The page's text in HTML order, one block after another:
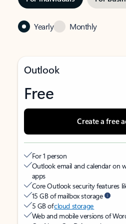
Yearly Monthly
Outlook
Free
Create a free
For 1 person
Outlook email and calendar on
apps
Core Outlook security features
15 GB of mailbox storage
5 GB ofcloud storage
Web and mobile versions of